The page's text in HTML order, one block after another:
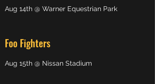
Aug 14th @ Warner Equestrian Park
Foo Fighters
Aug 15th @ Nissan Stadium